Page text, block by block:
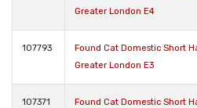
Greater London E4
107793
Found Cat Domestic Short
Greater London E3
107371
Found Cat Domestic Short